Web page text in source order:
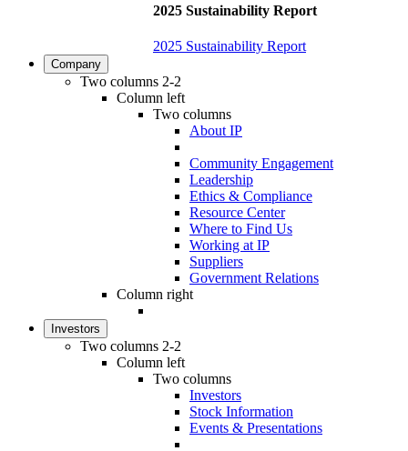
2025 Sustainability Report
2025 Sustainability Report
Company
Two columns 2-2
Column left
Two columns
About IP
Community Engagement
Leadership
Ethics & Compliance
Resource Center
Where to Find Us
Working at IP
Suppliers
Government Relations
Column right
Investors
Two columns 2-2
Column left
Two columns
Investors
Stock Information
Events & Presentations